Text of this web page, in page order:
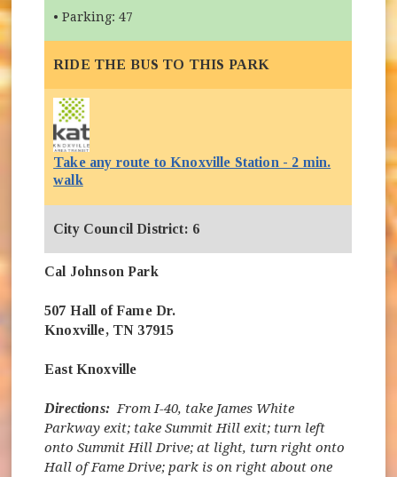
• Parking: 47
RIDE THE BUS TO THIS PARK
Take any route to Knoxville Station - 2 min.
walk(opens in new window)
City Council District: 6
Cal Johnson Park
507 Hall of Fame Dr.
Knoxville, TN 37915
East Knoxville
Directions:From I-40, take James White
Parkway exit; take Summit Hill exit; turn left
onto Summit Hill Drive; at light, turn right onto
Hall of Fame Drive; park is on right about one